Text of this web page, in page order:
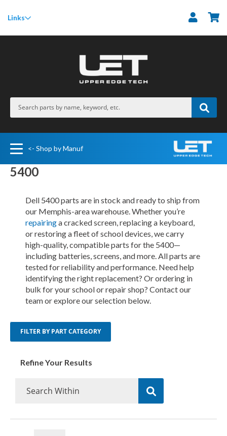
Links
<- Shop by Manuf
5400
Dell 5400 parts are in stock and ready to ship from
our Memphis-area warehouse. Whether you’re
repairinga cracked screen, replacing a keyboard,
or restoring a fleet of school devices, we carry
high-quality, compatible parts for the 5400—
including batteries, screens, and more. All parts are
tested for reliability and performance. Need help
identifying the right replacement? Or ordering in
bulk for your school or repair shop? Contact our
team or explore our selection below.
Refine Your Results
FILTER BY PART CATEGORY